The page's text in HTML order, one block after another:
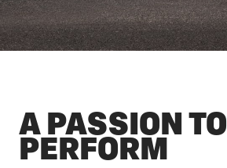
A PASSION TO
PERFORM